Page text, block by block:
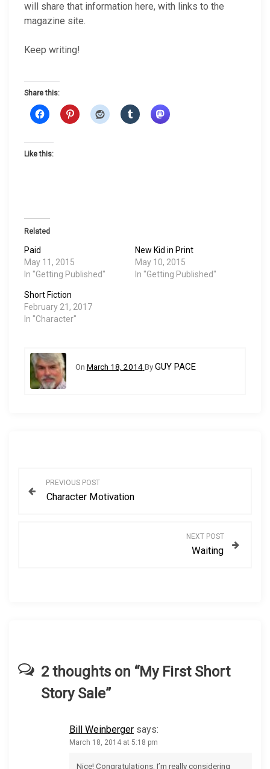
will share that information here, with links to the
magazine site.
Keep writing!
Share this:
Like this:
Related
Paid
May 11, 2015
In "Getting Published"
New Kid in Print
May 10, 2015
In "Getting Published"
Short Fiction
February 21, 2017
In "Character"
On March 18, 2014 ByGUY PACE
i
PREVIOUS POST
Character Motivation
NEXT POST
Waiting
2 thoughts on “My First Short
Story Sale”
Bill Weinberger says:
March 18, 2014 at 5:18 pm
Nice! Congratulations. I’m really considering